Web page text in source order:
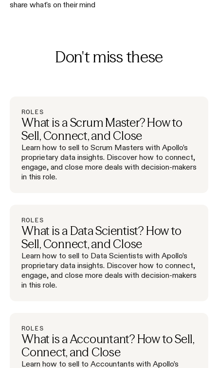
share what's on their mind
Don't miss these
ROLES
What is a Scrum Master? How to
Sell, Connect, and Close
Learn how to sell to Scrum Masters with Apollo’s
proprietary data insights. Discover how to connect,
engage, and close more deals with decision-makers
in this role.
ROLES
What is a Data Scientist? How to
Sell, Connect, and Close
Learn how to sell to Data Scientists with Apollo’s
proprietary data insights. Discover how to connect,
engage, and close more deals with decision-makers
in this role.
ROLES
What is a Accountant? How to Sell,
Connect, and Close
Learn how to sell to Accountants with Apollo’s